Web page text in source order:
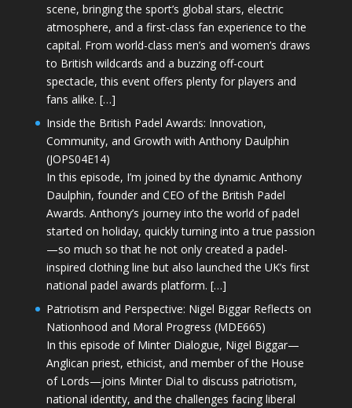
scene, bringing the sport’s global stars, electric
atmosphere, and a first-class fan experience to the
capital. From world-class men’s and women’s draws
to British wildcards and a buzzing off-court
spectacle, this event offers plenty for players and
fans alike. […]
Inside the British Padel Awards: Innovation,
Community, and Growth with Anthony Daulphin
(JOPS04E14)
In this episode, I’m joined by the dynamic Anthony
Daulphin, founder and CEO of the British Padel
Awards. Anthony’s journey into the world of padel
started on holiday, quickly turning into a true passion
—so much so that he not only created a padel-
inspired clothing line but also launched the UK’s first
national padel awards platform. […]
Patriotism and Perspective: Nigel Biggar Reflects on
Nationhood and Moral Progress (MDE665)
In this episode of Minter Dialogue, Nigel Biggar—
Anglican priest, ethicist, and member of the House
of Lords—joins Minter Dial to discuss patriotism,
national identity, and the challenges facing liberal